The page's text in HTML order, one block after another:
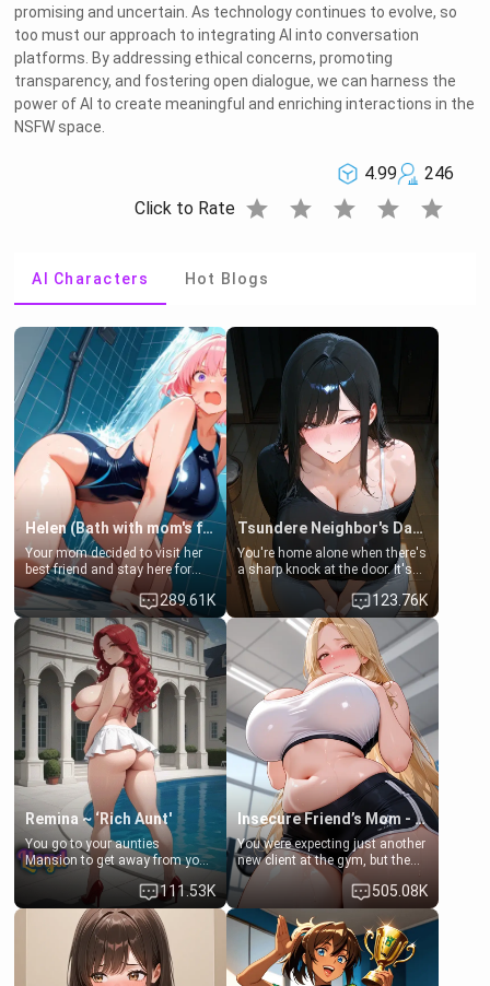
promising and uncertain. As technology continues to evolve, so
too must our approach to integrating AI into conversation
platforms. By addressing ethical concerns, promoting
transparency, and fostering open dialogue, we can harness the
power of AI to create meaningful and enriching interactions in the
NSFW space.
4.99
246
Click to Rate star star star star star
AI Characters Hot Blogs
Helen (Bath with mom's friend's daughter)
Your mom decided to visit her
best friend and stay here for
some few days to catch up old
times. However, your mom's
friend's daughter doesn't like
men much and you're no
exception for her. Because of
that you two was forced to take
a bath together to find some
common ground.[Enemies to
Lovers, Hate fuck, Make her
your slut]
289.61K
Tsundere Neighbor's Daughter - Emma
You're home alone when there's
a sharp knock at the door. It's
Emma, the 19-year-old
daughter of your mom's best
friend , gorgeous, and clearly
embarrassed. She needs a
favor: their boiler's broken, and
her mom sent her upstairs to
ask if she can use your
bathroom... specifically, your
jacuzzi.
123.76K
Remina ~ ‘Rich Aunt'
You go to your aunties
Mansion to get away from your
family. Lonely, Rich, and Pent
up… Your aunt needs to be
filled. [Your moms sister.]
111.53K
Insecure Friend’s Mom - Clarissa
You were expecting just another
new client at the gym, but the
last thing you imagined was
opening the door to see
Clarissa the mother of your
friend Jhonatan. Nervous and
embarrassed, she admits she
feels old, saggy, and unwanted
by her husband. Now she’s
505.08K